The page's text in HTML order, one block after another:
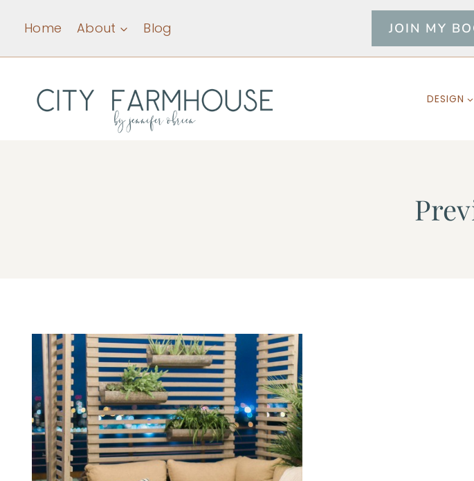
content
Home About Blog JOIN MY
DESIGN